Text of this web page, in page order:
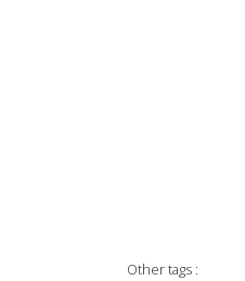
Other tags :